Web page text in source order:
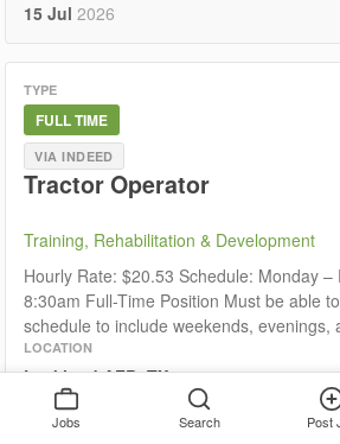
15 Jul 2026
TYPE
FULL TIME
VIA INDEED
Tractor Operator
Training, Rehabilitation & Development
Hourly Rate: $20.53 Schedule: Monday
8:30am Full-Time Position Must be able
schedule to include weekends, evenings,
LOCATION
Lackland AFB, TX 78236
DATE POSTED
15 Jul 2026
Jobs Search Post